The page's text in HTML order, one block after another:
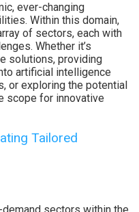
ever-changing
Within this domain,
of sectors, each with
Whether it’s
solutions, providing
artificial intelligence
or exploring the potential
scope for innovative
Tailored